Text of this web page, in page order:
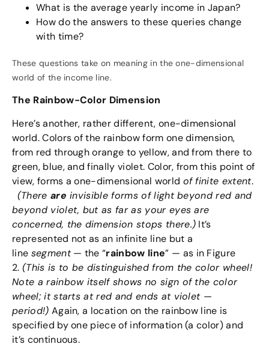
What is the average yearly income in Japan?
How do the answers to these queries change
with time?
These questions take on meaning in the one-dimensional
world of the income line.
The Rainbow-Color Dimension
Here’s another, rather different, one-dimensional
world. Colors of the rainbow form one dimension,
from red through orange to yellow, and from there to
green, blue, and finally violet. Color, from this point of
view, forms a one-dimensional world of finite extent.
(There are invisible forms of light beyond red and
beyond violet, but as far as your eyes are
concerned, the dimension stops there.) It’s
represented not as an infinite line but a
line segment— the “rainbow line” — as in Figure
2. (This is to be distinguished from the color wheel!
Note a rainbow itself shows no sign of the color
wheel; it starts at red and ends at violet —
period!) Again, a location on the rainbow line is
specified by one piece of information (a color) and
it’s continuous.